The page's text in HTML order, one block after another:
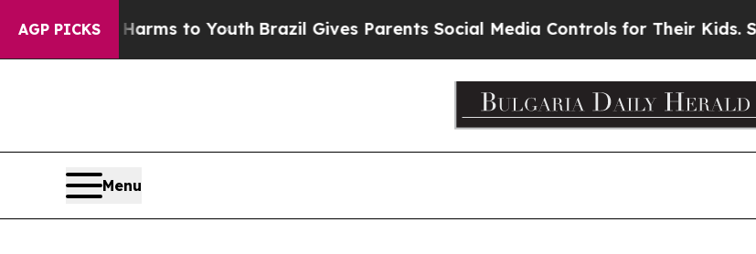
AGP PICKS
Harms to YouthBrazil Gives Parents Social Media Controls for Their Kids. Should the
Menu